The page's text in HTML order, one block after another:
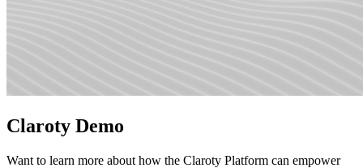
Claroty Demo
Want to learn more about how the Claroty Platform can empower